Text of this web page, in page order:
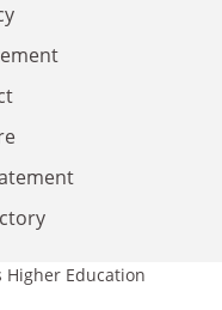
Higher Education